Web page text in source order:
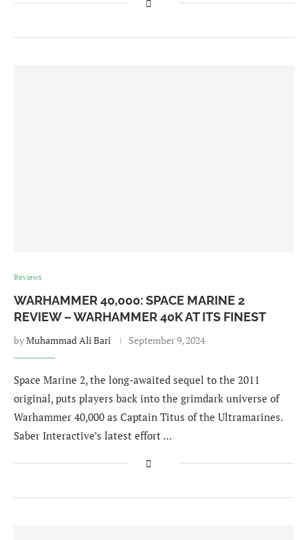
Reviews
WARHAMMER 40,000: SPACE MARINE 2
REVIEW – WARHAMMER 40K AT ITS FINEST
byMuhammad Ali Bari September 9, 2024
Space Marine 2, the long-awaited sequel to the 2011
original, puts players back into the grimdark universe of
Warhammer 40,000 as Captain Titus of the Ultramarines.
Saber Interactive’s latest effort …